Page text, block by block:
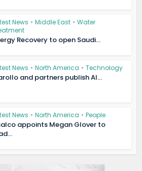
News • Middle East • Water
Recovery to open Saudi...
News • North America • Technology
and partners publish AI...
News • North America • People
appoints Megan Glover to